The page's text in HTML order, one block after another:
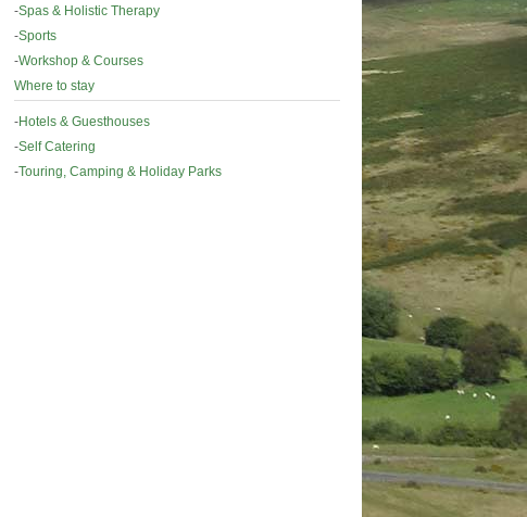
-Spas & Holistic Therapy
-Sports
-Workshop & Courses
Where to stay
-Hotels & Guesthouses
-Self Catering
-Touring, Camping & Holiday Parks